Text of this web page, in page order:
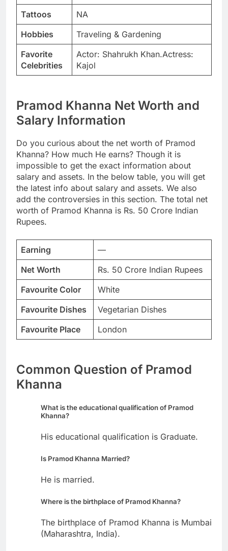
Tattoos
NA
Hobbies
Traveling & Gardening
Favorite
Celebrities
Actor: Shahrukh Khan.Actress:
Kajol
Pramod Khanna Net Worth and
Salary Information
Do you curious about the net worth of Pramod
Khanna? How much He earns? Though it is
impossible to get the exact information about
salary and assets. In the below table, you will get
the latest info about salary and assets. We also
add the controversies in this section. The total net
worth of Pramod Khanna is Rs. 50 Crore Indian
Rupees.
Earning
—
Net Worth
Rs. 50 Crore Indian Rupees
Favourite Color
White
Favourite Dishes
Vegetarian Dishes
Favourite Place
London
Common Question of Pramod
Khanna
What is the educational qualification of Pramod
Khanna?
His educational qualification is Graduate.
Is Pramod Khanna Married?
He is married.
Where is the birthplace of Pramod Khanna?
The birthplace of Pramod Khanna is Mumbai
(Maharashtra, India).